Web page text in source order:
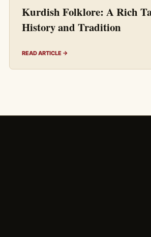
Kurdish Folklore: A Rich
History and Tradition
READ ARTICLE →